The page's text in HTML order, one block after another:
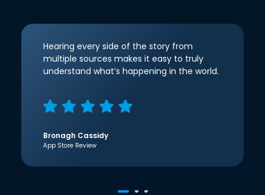
Hearing every side of the story from
multiple sources makes it easy to truly
understand what’s happening in the world.
Bronagh Cassidy
App Store Review